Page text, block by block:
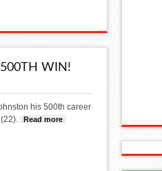
500TH WIN!
his 500th career
Read more